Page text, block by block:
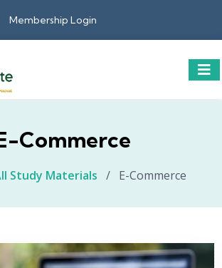
Membership Login
Commerce
Study Materials / E-Commerce